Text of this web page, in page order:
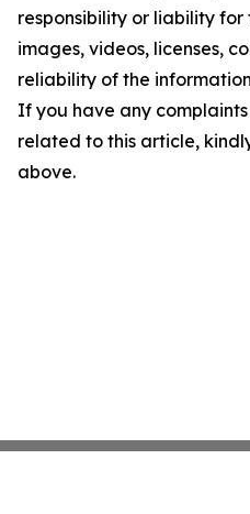
responsibility or liability
images, videos, licenses,
reliability of the
If you have any
related to this article,
above.